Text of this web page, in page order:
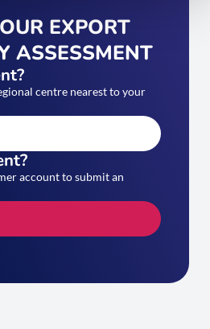
EXPORT
ASSESSMENT
centre nearest to your
account to submit an